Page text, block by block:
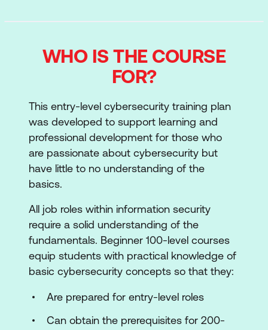
WHO IS THE COURSE
FOR?
This entry-level cybersecurity training plan
was developed to support learning and
professional development for those who
are passionate about cybersecurity but
have little to no understanding of the
basics.
All job roles within information security
require a solid understanding of the
fundamentals. Beginner 100-level courses
equip students with practical knowledge of
basic cybersecurity concepts so that they:
Are prepared for entry-level roles
Can obtain the prerequisites for 200-